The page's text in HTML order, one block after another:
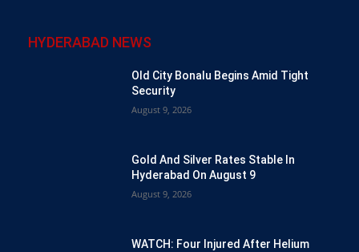
HYDERABAD NEWS
Old City Bonalu Begins Amid Tight
Security
August 9, 2026
Gold And Silver Rates Stable In
Hyderabad On August 9
August 9, 2026
WATCH: Four Injured After Helium